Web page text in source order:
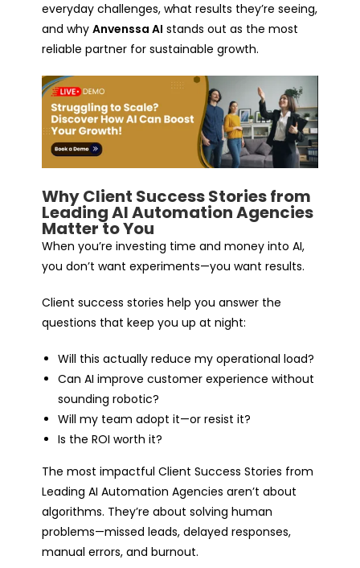
everyday challenges, what results they’re seeing,
and whyAnvenssa AI stands out as the most
reliable partner for sustainable growth.
Why Client Success Stories from
Leading AI Automation Agencies
Matter to You
When you’re investing time and money into AI,
you don’t want experiments—you want results.
Client success stories help you answer the
questions that keep you up at night:
Will this actually reduce my operational load?
Can AI improve customer experience without
sounding robotic?
Will my team adopt it—or resist it?
Is the ROI worth it?
The most impactful Client Success Stories from
Leading AI Automation Agencies aren’t about
algorithms. They’re about solving human
problems—missed leads, delayed responses,
manual errors, and burnout.